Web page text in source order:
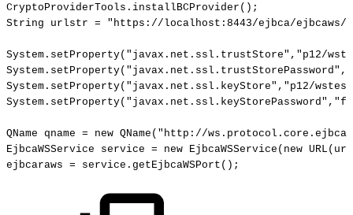
CryptoProviderTools.installBCProvider ( ) ;
String
urlstr = "https://localhost:8443/ejbca/ejbcaws/
System.setProperty( "javax.net.ssl.trustStore" , "p12/
System.setProperty( "javax.net.ssl.trustStorePassword" ,
System.setProperty( "javax.net.ssl.keyStore" , "p12/
System.setProperty( "javax.net.ssl.keyStorePassword" ,
QName qname = new QName ( "http://
EjbcaWSService
service = new EjbcaWSService ( new URL (
ejbcaraws = service.getEjbcaWSPort ( ) ;